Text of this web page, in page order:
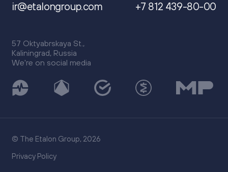
ir@etalongroup.com +7 812 439-80-00
57 Oktyabrskaya St.,
Kaliningrad, Russia
We're on social media
© The Etalon Group, 2026
Privacy Policy